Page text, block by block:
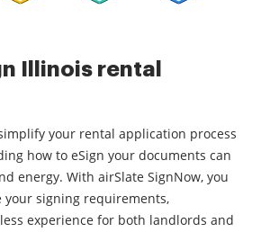
Illinois rental
your rental application process
how to eSign your documents can
energy. With airSlate SignNow, you
signing requirements,
experience for both landlords and